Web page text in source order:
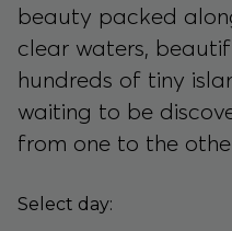
beauty packed
clear waters,
hundreds of tiny
waiting to be
from one to the
Select day: